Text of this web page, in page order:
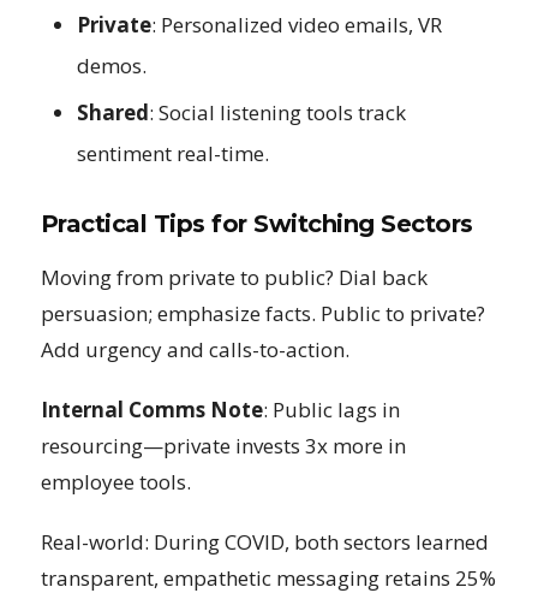
Private: Personalized video emails, VR
demos.
Shared: Social listening tools track
sentiment real-time.
Practical Tips for Switching Sectors
Moving from private to public? Dial back
persuasion; emphasize facts. Public to private?
Add urgency and calls-to-action.
Internal Comms Note: Public lags in
resourcing—private invests 3x more in
employee tools.
Real-world: During COVID, both sectors learned
transparent, empathetic messaging retains 25%